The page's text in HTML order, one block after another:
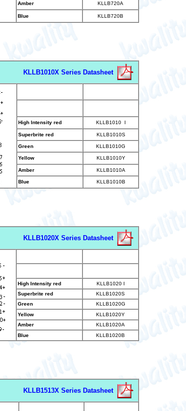
Amber KLLB720A
Blue KLLB720B
KLLB1010X Series Datasheet
High Intensity red KLLB1010 I
Superbrite red KLLB1010S
Green KLLB1010G
Yellow KLLB1010Y
Amber KLLB1010A
Blue KLLB1010B
KLLB1020X Series Datasheet
High Intensity red
KLLB1020 I
Superbrite red
KLLB1020S
Green
KLLB1020G
Yellow
KLLB1020Y
Amber
KLLB1020A
Blue KLLB1020B
KLLB1513X Series Datasheet